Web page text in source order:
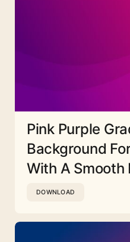
Pink Purple
Background
With A
DOWNLOAD